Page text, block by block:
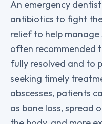
An emergency
antibiotics to fight
relief to help manage
often recommended
fully resolved and to
seeking timely
abscesses, patients
as bone loss,